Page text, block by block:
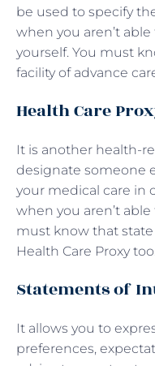
be used to specify
when you aren’t
yourself. You must
facility of advance
Health Care
It is another health-
designate someone
your medical care in
when you aren’t
must know that state
Health Care Proxy too.
Statements of
It allows you to
preferences,